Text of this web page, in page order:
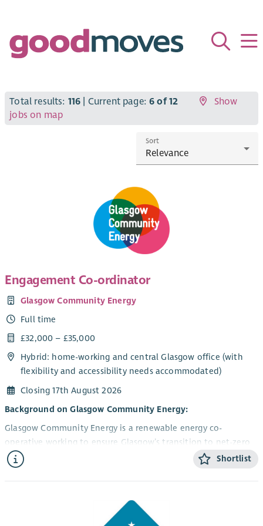
Total results: 116 | Current page:6 of 12
Show
jobs on map
Sort
Engagement Co-ordinator
Glasgow Community Energy
Full time
£32,000 – £35,000
Hybrid: home-working and central Glasgow office (with
flexibility and accessibility needs accommodated)
Closing 17th August 2026
Background on Glasgow Community Energy:
Glasgow Community Energy is a renewable energy co-
operative working to ensure Glasgow’s transition to net-zero
is rooted in climate and social justice. We currently operate
two community-owned rooftop solar panel installations and
have around 200 members and a growing network of partner
community organisations across the city. Our solar
installations were financed by grant funding and community
Shortlist